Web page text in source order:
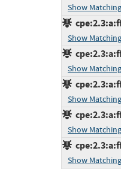
Show Matching
Show Matching
Show Matching
Show Matching
Show Matching
Show Matching